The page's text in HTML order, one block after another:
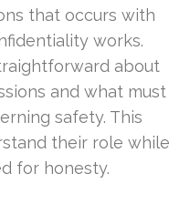
that occurs with
works.
about
and what must
safety. This
their role while
for honesty.